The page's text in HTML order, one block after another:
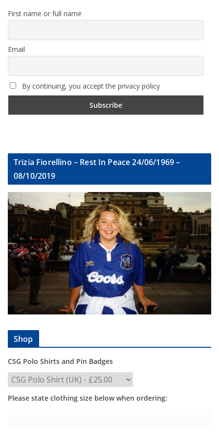
First name or full name
Email
By continuing, you accept the privacy policy
Trizia Fiorellino – Rest In Peace 24/06/1969 –
08/10/2019
Shop
CSG Polo Shirts and Pin Badges
Please state clothing size below when ordering: